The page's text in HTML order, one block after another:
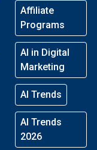
Affiliate
Programs
AI in Digital
Marketing
AI Trends
AI Trends
2026